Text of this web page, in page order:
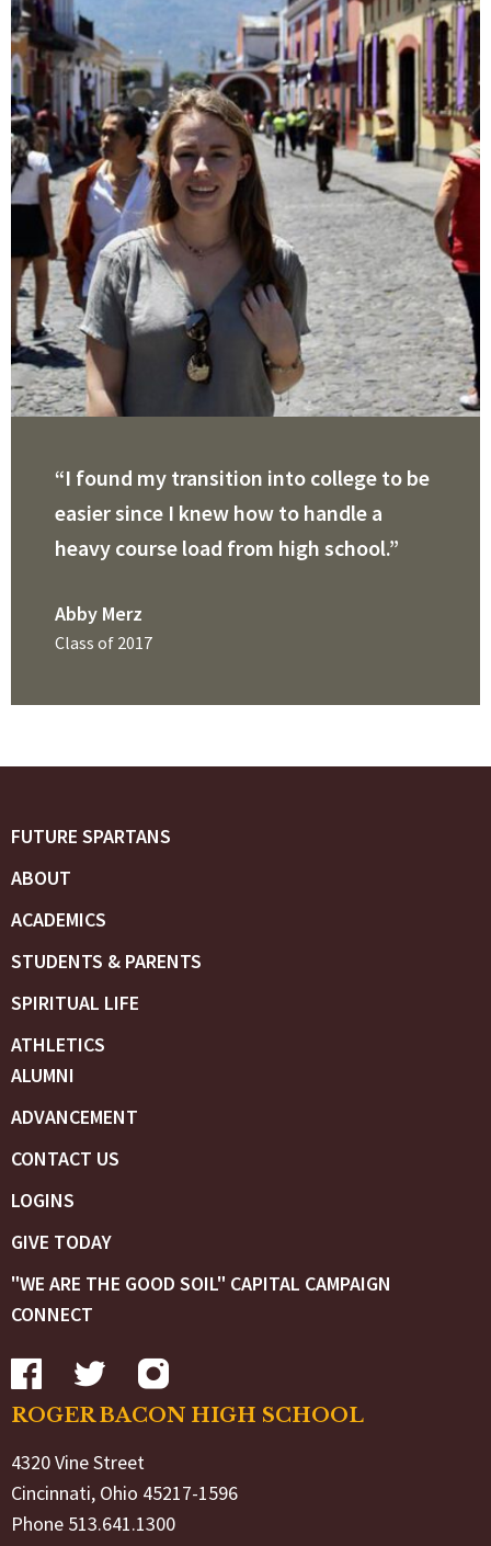
“I found my transition into college to be
easier since I knew how to handle a
heavy course load from high school.”
Abby Merz
Class of 2017
FUTURE SPARTANS
ABOUT
ACADEMICS
STUDENTS & PARENTS
SPIRITUAL LIFE
ATHLETICS
ALUMNI
ADVANCEMENT
CONTACT US
LOGINS
GIVE TODAY
"WE ARE THE GOOD SOIL" CAPITAL CAMPAIGN
CONNECT
ROGER BACON HIGH SCHOOL
4320 Vine Street
Cincinnati, Ohio 45217-1596
Phone 513.641.1300